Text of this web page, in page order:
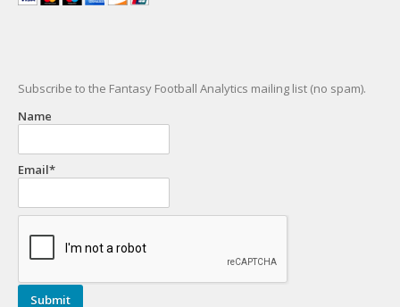
Subscribe to the Fantasy Football Analytics mailing list (no spam).
Name
Email*